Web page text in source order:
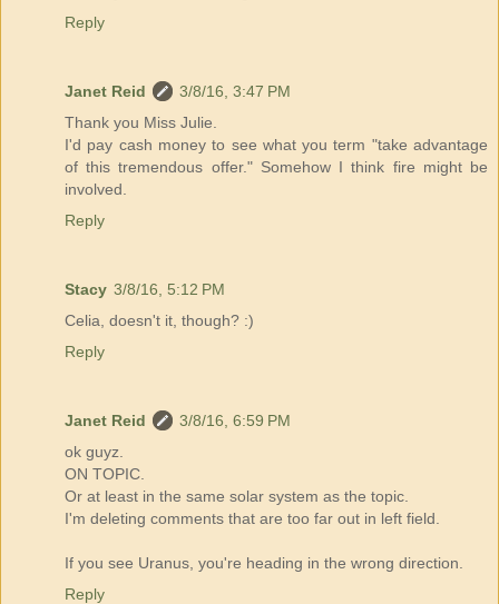
Reply
Janet Reid
3/8/16, 3:47 PM
Thank you Miss Julie.
I'd pay cash money to see what you term "take advantage
of this tremendous offer." Somehow I think fire might be
involved.
Reply
Stacy 3/8/16, 5:12 PM
Celia, doesn't it, though? :)
Reply
Janet Reid
3/8/16, 6:59 PM
ok guyz.
ON TOPIC.
Or at least in the same solar system as the topic.
I'm deleting comments that are too far out in left field.
If you see Uranus, you're heading in the wrong direction.
Reply